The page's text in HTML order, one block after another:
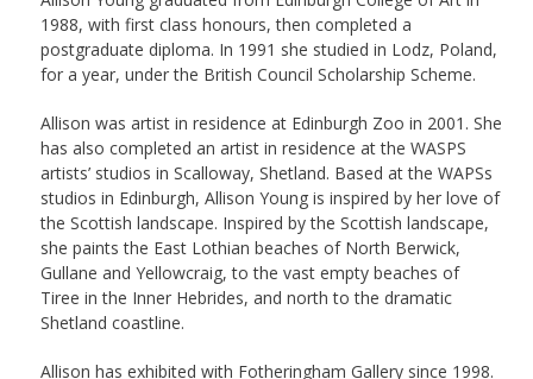
1988, with first class honours, then completed a
postgraduate diploma. In 1991 she studied in Lodz, Poland,
for a year, under the British Council Scholarship Scheme.
Allison was artist in residence at Edinburgh Zoo in 2001. She
has also completed an artist in residence at the WASPS
artists’ studios in Scalloway, Shetland. Based at the WAPSs
studios in Edinburgh, Allison Young is inspired by her love of
the Scottish landscape. Inspired by the Scottish landscape,
she paints the East Lothian beaches of North Berwick,
Gullane and Yellowcraig, to the vast empty beaches of
Tiree in the Inner Hebrides, and north to the dramatic
Shetland coastline.
Allison has exhibited with Fotheringham Gallery since 1998.